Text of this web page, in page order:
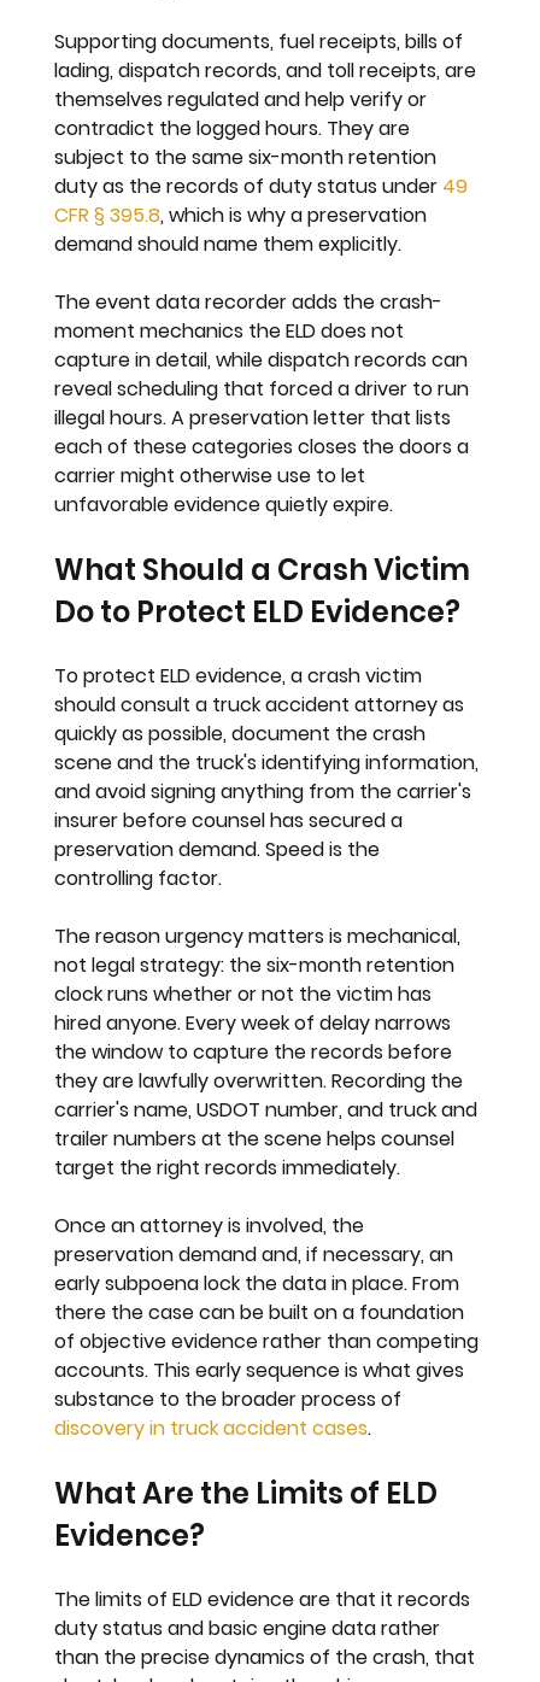
Supporting documents, fuel receipts, bills of
lading, dispatch records, and toll receipts, are
themselves regulated and help verify or
contradict the logged hours. They are
subject to the same six-month retention
duty as the records of duty status under 49
CFR § 395.8, which is why a preservation
demand should name them explicitly.
The event data recorder adds the crash-
moment mechanics the ELD does not
capture in detail, while dispatch records can
reveal scheduling that forced a driver to run
illegal hours. A preservation letter that lists
each of these categories closes the doors a
carrier might otherwise use to let
unfavorable evidence quietly expire.
What Should a Crash Victim
Do to Protect ELD Evidence?
To protect ELD evidence, a crash victim
should consult a truck accident attorney as
quickly as possible, document the crash
scene and the truck's identifying information,
and avoid signing anything from the carrier's
insurer before counsel has secured a
preservation demand. Speed is the
controlling factor.
The reason urgency matters is mechanical,
not legal strategy: the six-month retention
clock runs whether or not the victim has
hired anyone. Every week of delay narrows
the window to capture the records before
they are lawfully overwritten. Recording the
carrier's name, USDOT number, and truck and
trailer numbers at the scene helps counsel
target the right records immediately.
Once an attorney is involved, the
preservation demand and, if necessary, an
early subpoena lock the data in place. From
there the case can be built on a foundation
of objective evidence rather than competing
accounts. This early sequence is what gives
substance to the broader process of
discovery in truck accident cases.
What Are the Limits of ELD
Evidence?
The limits of ELD evidence are that it records
duty status and basic engine data rather
than the precise dynamics of the crash, that